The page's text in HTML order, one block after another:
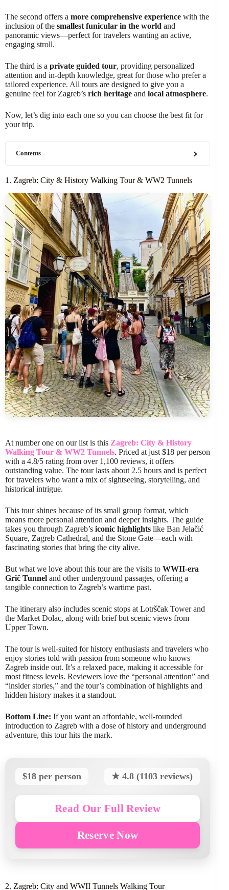
The second offers a more comprehensive experience with the
inclusion of the smallest funicular in the world and
panoramic views—perfect for travelers wanting an active,
engaging stroll.
The third is a private guided tour, providing personalized
attention and in-depth knowledge, great for those who prefer a
tailored experience. All tours are designed to give you a
genuine feel for Zagreb’s rich heritage and local atmosphere.
Now, let’s dig into each one so you can choose the best fit for
your trip.
Contents
1. Zagreb: City & History Walking Tour & WW2 Tunnels
At number one on our list is this Zagreb: City & History
Walking Tour & WW2 Tunnels. Priced at just $18 per person
with a 4.8/5 rating from over 1,100 reviews, it offers
outstanding value. The tour lasts about 2.5 hours and is perfect
for travelers who want a mix of sightseeing, storytelling, and
historical intrigue.
This tour shines because of its small group format, which
means more personal attention and deeper insights. The guide
takes you through Zagreb’s iconic highlights like Ban Jelačić
Square, Zagreb Cathedral, and the Stone Gate—each with
fascinating stories that bring the city alive.
But what we love about this tour are the visits to WWII-era
Grič Tunnel and other underground passages, offering a
tangible connection to Zagreb’s wartime past.
The itinerary also includes scenic stops at Lotrščak Tower and
the Market Dolac, along with brief but scenic views from
Upper Town.
The tour is well-suited for history enthusiasts and travelers who
enjoy stories told with passion from someone who knows
Zagreb inside out. It’s a relaxed pace, making it accessible for
most fitness levels. Reviewers love the “personal attention” and
“insider stories,” and the tour’s combination of highlights and
hidden history makes it a standout.
Bottom Line: If you want an affordable, well-rounded
introduction to Zagreb with a dose of history and underground
adventure, this tour hits the mark.
$18 per person ★ 4.8 (1103 reviews)
Read Our Full Review
Reserve Now
2. Zagreb: City and WWII Tunnels Walking Tour